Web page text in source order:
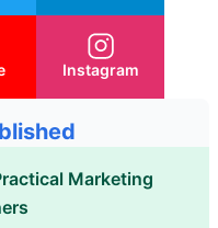
Instagram
Marketing